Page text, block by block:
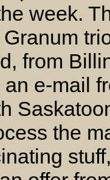
week.
from
an e-mail
the